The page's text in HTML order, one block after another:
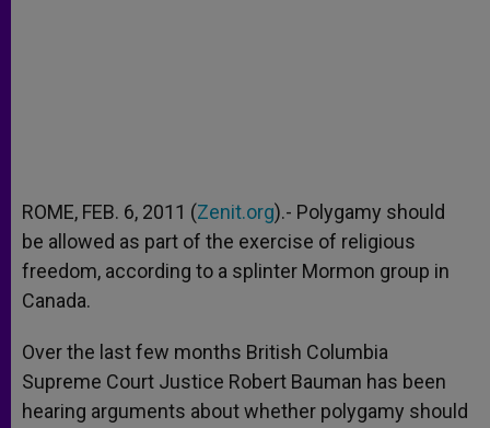
ROME, FEB. 6, 2011 (Zenit.org).- Polygamy should
be allowed as part of the exercise of religious
freedom, according to a splinter Mormon group in
Canada.
Over the last few months British Columbia
Supreme Court Justice Robert Bauman has been
hearing arguments about whether polygamy should